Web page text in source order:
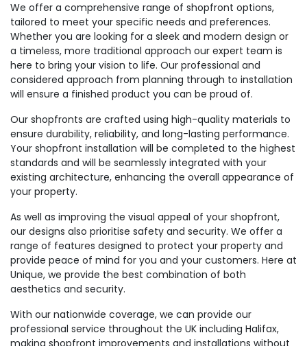
We offer a comprehensive range of shopfront options,
tailored to meet your specific needs and preferences.
Whether you are looking for a sleek and modern design or
a timeless, more traditional approach our expert team is
here to bring your vision to life. Our professional and
considered approach from planning through to installation
will ensure a finished product you can be proud of.
Our shopfronts are crafted using high-quality materials to
ensure durability, reliability, and long-lasting performance.
Your shopfront installation will be completed to the highest
standards and will be seamlessly integrated with your
existing architecture, enhancing the overall appearance of
your property.
As well as improving the visual appeal of your shopfront,
our designs also prioritise safety and security. We offer a
range of features designed to protect your property and
provide peace of mind for you and your customers. Here at
Unique, we provide the best combination of both
aesthetics and security.
With our nationwide coverage, we can provide our
professional service throughout the UK including Halifax,
making shopfront improvements and installations without